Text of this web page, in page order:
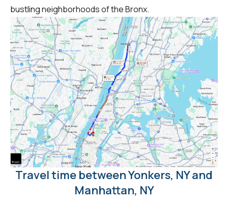
bustling neighborhoods of the Bronx.
Travel time between Yonkers, NY and
Manhattan, NY